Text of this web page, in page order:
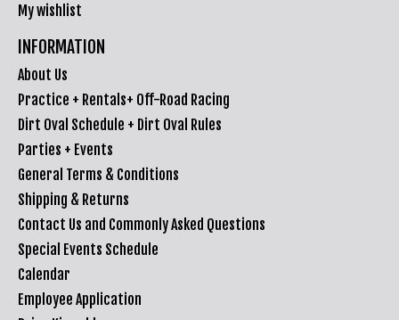
My wishlist
INFORMATION
About Us
Practice + Rentals+ Off-Road Racing
Dirt Oval Schedule + Dirt Oval Rules
Parties + Events
General Terms & Conditions
Shipping & Returns
Contact Us and Commonly Asked Questions
Special Events Schedule
Calendar
Employee Application